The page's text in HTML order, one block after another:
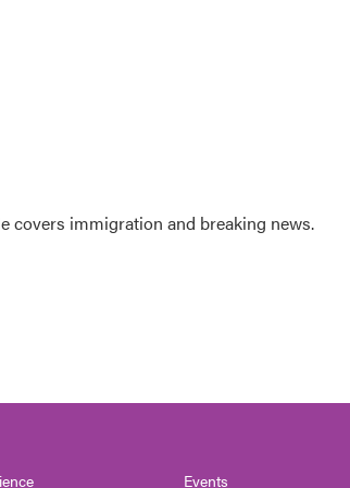
covers immigration and breaking news.
Events